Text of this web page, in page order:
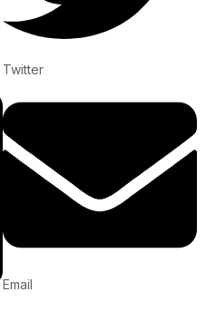
Twitter
Email